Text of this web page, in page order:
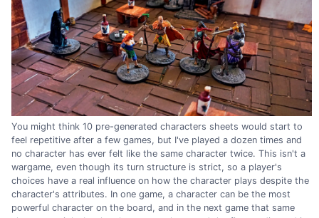
You might think 10 pre-generated characters sheets would start to
feel repetitive after a few games, but I've played a dozen times and
no character has ever felt like the same character twice. This isn't a
wargame, even though its turn structure is strict, so a player's
choices have a real influence on how the character plays despite the
character's attributes. In one game, a character can be the most
powerful character on the board, and in the next game that same